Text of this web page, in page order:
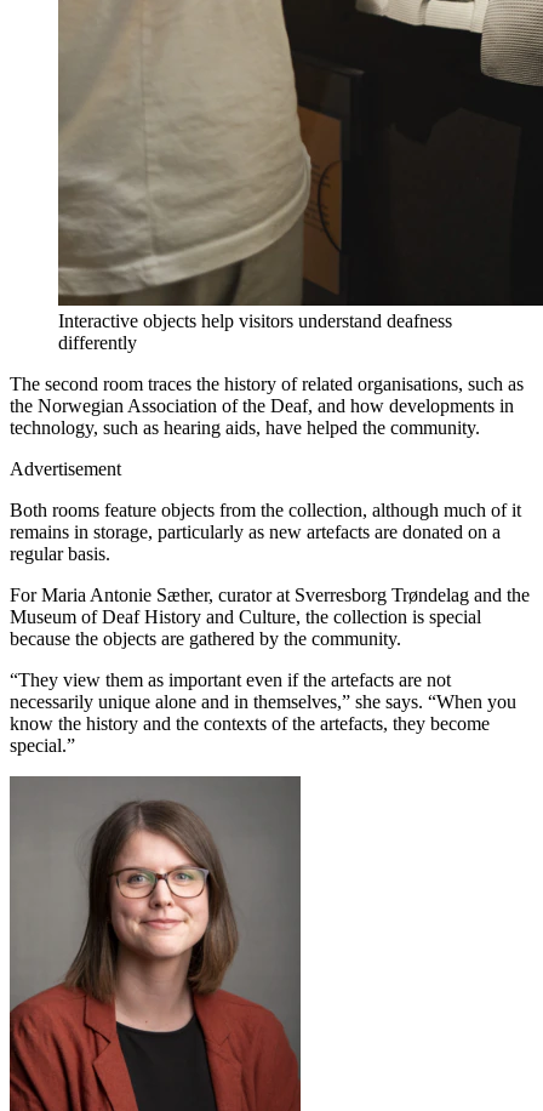
Interactive objects help visitors understand deafness
differently
The second room traces the history of related organisations, such as
the Norwegian Association of the Deaf, and how developments in
technology, such as hearing aids, have helped the community.
Advertisement
Both rooms feature objects from the collection, although much of it
remains in storage, particularly as new artefacts are donated on a
regular basis.
For Maria Antonie Sæther, curator at Sverresborg Trøndelag and the
Museum of Deaf History and Culture, the collection is special
because the objects are gathered by the community.
“They view them as important even if the artefacts are not
necessarily unique alone and in themselves,” she says. “When you
know the history and the contexts of the artefacts, they become
special.”